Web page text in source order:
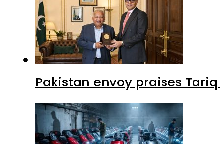
Pakistan envoy praises